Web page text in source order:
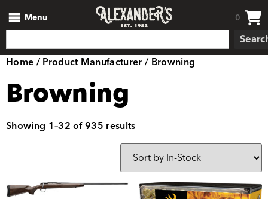
Menu 0
Home/ Product Manufacturer / Browning
Browning
Showing 1–32 of 935 results